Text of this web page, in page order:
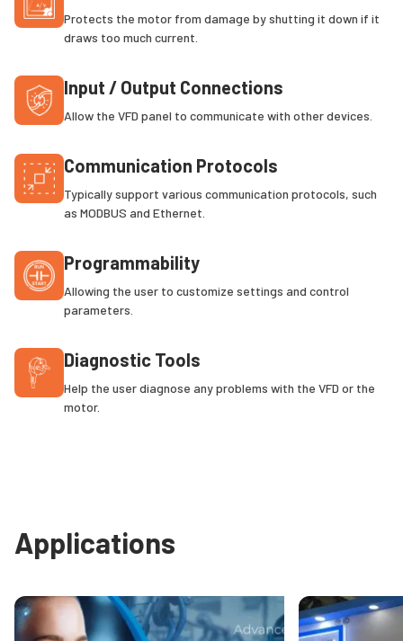
Protects the motor from damage by shutting it down if it
draws too much current.
Input / Output Connections
Allow the VFD panel to communicate with other devices.
Communication Protocols
Typically support various communication protocols, such
as MODBUS and Ethernet.
Programmability
Allowing the user to customize settings and control
parameters.
Diagnostic Tools
Help the user diagnose any problems with the VFD or the
motor.
Applications